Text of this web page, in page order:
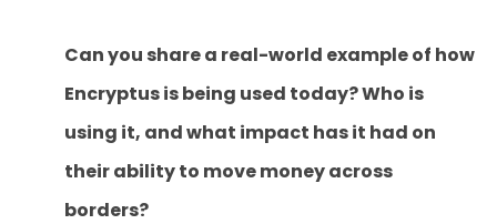
Can you share a real-world example of how
Encryptus is being used today? Who is
using it, and what impact has it had on
their ability to move money across
borders?